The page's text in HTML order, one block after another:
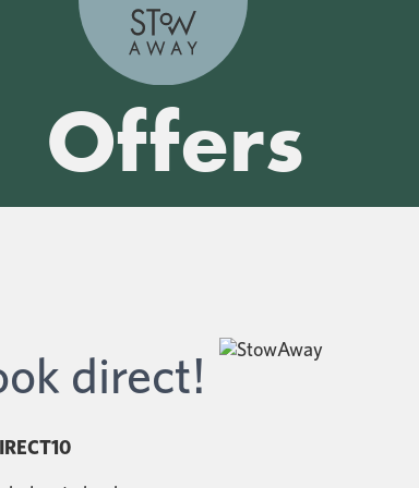
Offers
direct!